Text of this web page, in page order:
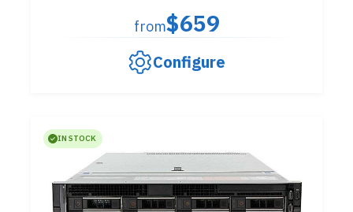
from$659
Configure
IN STOCK